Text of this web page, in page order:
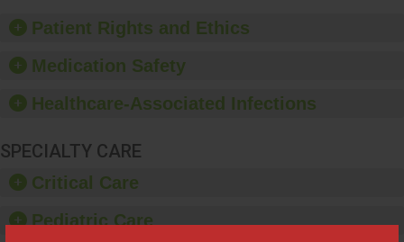
offer training and
education, and provide
equipment, such as
paper towels, soap
sanitizer.
Patient Rights and Ethics
Medication Safety
Healthcare-Associated Infections
SPECIALTY CARE
Critical Care
Pediatric Care